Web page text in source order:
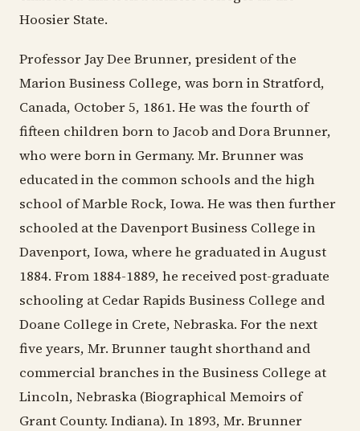
Hoosier State.
Professor Jay Dee Brunner, president of the
Marion Business College, was born in Stratford,
Canada, October 5, 1861. He was the fourth of
fifteen children born to Jacob and Dora Brunner,
who were born in Germany. Mr. Brunner was
educated in the common schools and the high
school of Marble Rock, Iowa. He was then further
schooled at the Davenport Business College in
Davenport, Iowa, where he graduated in August
1884. From 1884-1889, he received post-graduate
schooling at Cedar Rapids Business College and
Doane College in Crete, Nebraska. For the next
five years, Mr. Brunner taught shorthand and
commercial branches in the Business College at
Lincoln, Nebraska (Biographical Memoirs of
Grant County. Indiana). In 1893, Mr. Brunner